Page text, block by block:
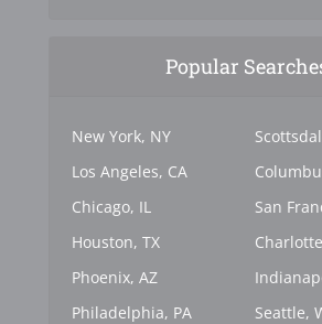
Popular
New York, NY
Los Angeles, CA
Chicago, IL
Houston, TX
Phoenix, AZ
Philadelphia, PA
San
Seattle,